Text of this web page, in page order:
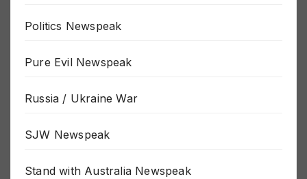
Politics Newspeak
Pure Evil Newspeak
Russia / Ukraine War
SJW Newspeak
Stand with Australia Newspeak